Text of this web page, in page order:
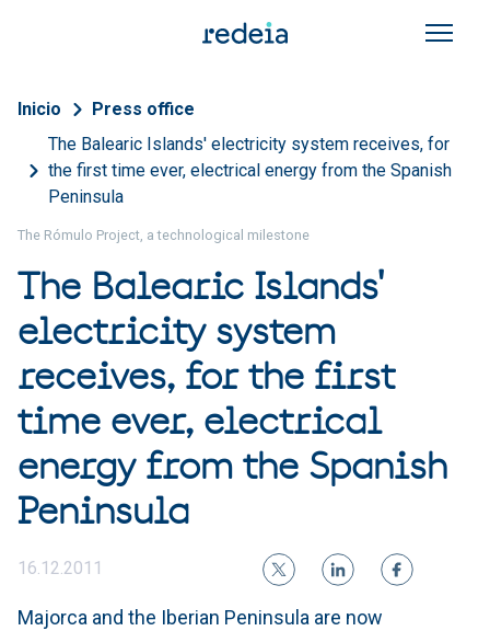
Breadcrumb
Inicio
Press office
The Balearic Islands' electricity system receives, for
the first time ever, electrical energy from the Spanish
Peninsula
The Rómulo Project, a technological milestone
The Balearic Islands'
electricity system
receives, for the first
time ever, electrical
energy from the Spanish
Peninsula
16.12.2011
Majorca and the Iberian Peninsula are now